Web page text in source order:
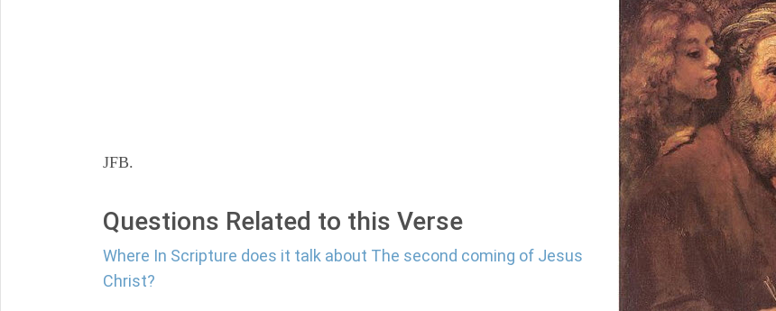
JFB.
Questions Related to this Verse
Where In Scripture does it talk about The second coming of Jesus
Christ?